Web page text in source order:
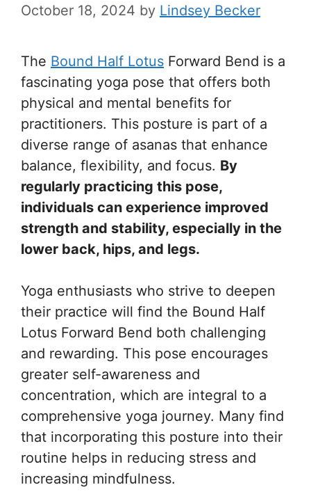
October 18, 2024 by Lindsey Becker
The Bound Half Lotus Forward Bend is a
fascinating yoga pose that offers both
physical and mental benefits for
practitioners. This posture is part of a
diverse range of asanas that enhance
balance, flexibility, and focus. By
regularly practicing this pose,
individuals can experience improved
strength and stability, especially in the
lower back, hips, and legs.
Yoga enthusiasts who strive to deepen
their practice will find the Bound Half
Lotus Forward Bend both challenging
and rewarding. This pose encourages
greater self-awareness and
concentration, which are integral to a
comprehensive yoga journey. Many find
that incorporating this posture into their
routine helps in reducing stress and
increasing mindfulness.